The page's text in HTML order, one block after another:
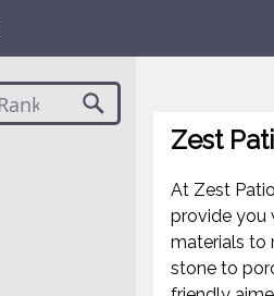
Zest
At Zest
provide you
materials to
stone to